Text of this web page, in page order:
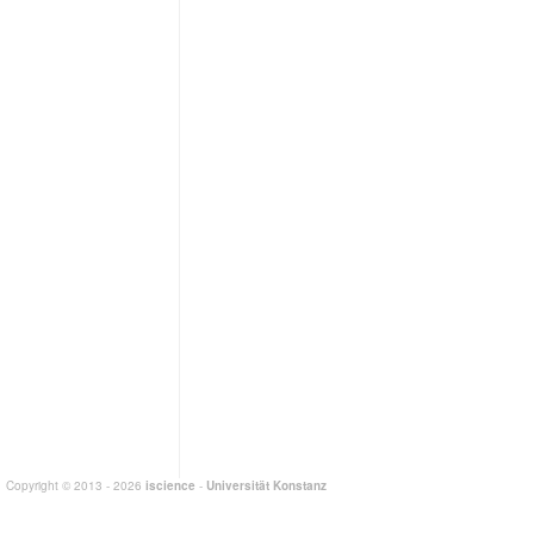
Copyright © 2013 - 2026 iscience - Universität Konstanz